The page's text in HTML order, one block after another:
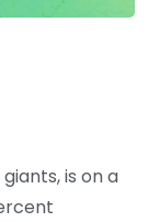
is on a